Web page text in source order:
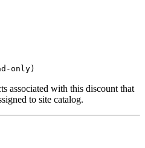
only)
associated with this discount that
to site catalog.